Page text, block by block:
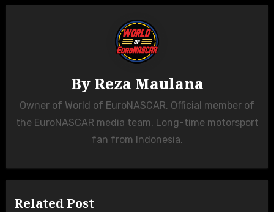
By Reza Maulana
Owner of World of EuroNASCAR. Official member of
the EuroNASCAR media team. Long-time motorsport
fan from Indonesia.
Related Post